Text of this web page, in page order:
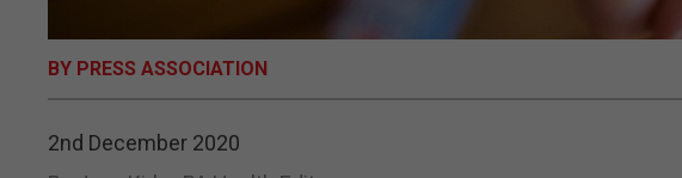
BY PRESS ASSOCIATION
2nd December 2020